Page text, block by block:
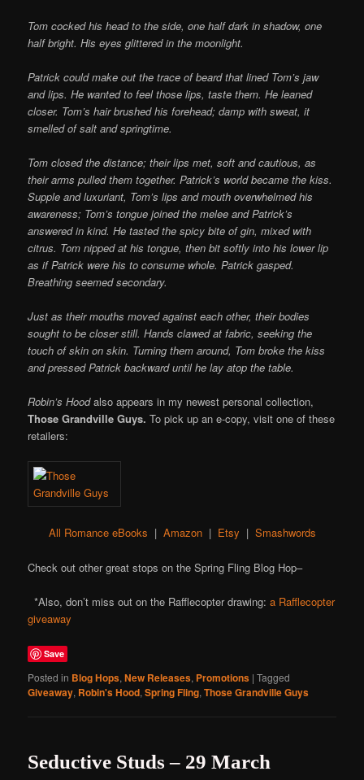
Tom cocked his head to the side, one half dark in shadow, one
half bright. His eyes glittered in the moonlight.
Patrick could make out the trace of beard that lined Tom’s jaw
and lips. He wanted to feel those lips, taste them. He leaned
closer. Tom’s hair brushed his forehead; damp with sweat, it
smelled of salt and springtime.
Tom closed the distance; their lips met, soft and cautious, as
their arms pulled them together. Patrick’s world became the kiss.
Supple and luxuriant, Tom’s lips and mouth overwhelmed his
awareness; Tom’s tongue joined the melee and Patrick’s
answered in kind. He tasted the spicy bite of gin, mixed with
citrus. Tom nipped at his tongue, then bit softly into his lower lip
as if Patrick were his to consume whole. Patrick gasped.
Breathing seemed secondary.
Just as their mouths moved against each other, their bodies
sought to be closer still. Hands clawed at fabric, seeking the
touch of skin on skin. Turning them around, Tom broke the kiss
and pressed Patrick backward until he lay atop the table.
Robin’s Hoodalso appears in my newest personal collection,
Those Grandville Guys. To pick up an e-copy, visit one of these
retailers:
All Romance eBooks | Amazon| Etsy | Smashwords
Check out other great stops on the Spring Fling Blog Hop–
*Also, don’t miss out on the Rafflecopter drawing:a Rafflecopter
giveaway
Save
Posted in Blog Hops,New Releases, Promotions |Tagged
Giveaway, Robin's Hood,Spring Fling,Those Grandville Guys
Seductive Studs – 29 March